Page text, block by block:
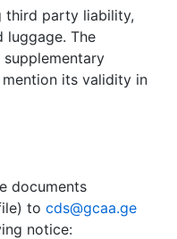
third party liability,
luggage. The
its validity in
documents
to cds@gcaa.ge
notice: